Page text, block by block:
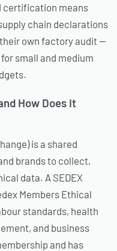
certification means
chain declarations
own factory audit —
small and medium
How Does It
is a shared
brands to collect,
data. A SEDEX
Members Ethical
standards, health
and business
and has